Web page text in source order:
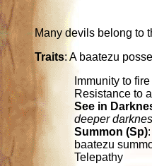
Many devils belong to
Traits: A baatezu
Immunity to
Resistance to
See in
deeper
Summon (Sp)
baatezu
Telepathy